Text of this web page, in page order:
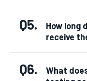
Q5.
How long
receive
Q6.
What